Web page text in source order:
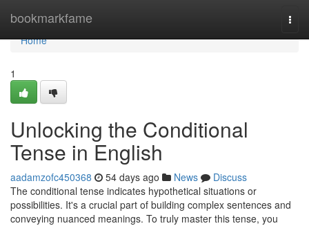
bookmarkfame
Home
Home
1
Unlocking the Conditional
Tense in English
aadamzofc450368 54 days ago News
Discuss
The conditional tense indicates hypothetical situations or
possibilities. It's a crucial part of building complex sentences and
conveying nuanced meanings. To truly master this tense, you